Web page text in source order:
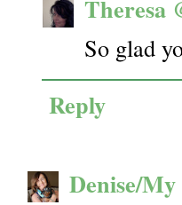
Theresa
So glad
Reply
Denise/